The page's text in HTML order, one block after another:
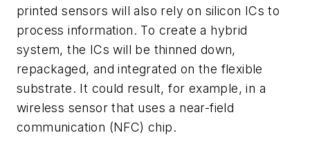
printed sensors will also rely on silicon ICs to
process information. To create a hybrid
system, the ICs will be thinned down,
repackaged, and integrated on the flexible
substrate. It could result, for example, in a
wireless sensor that uses a near-field
communication (NFC) chip.